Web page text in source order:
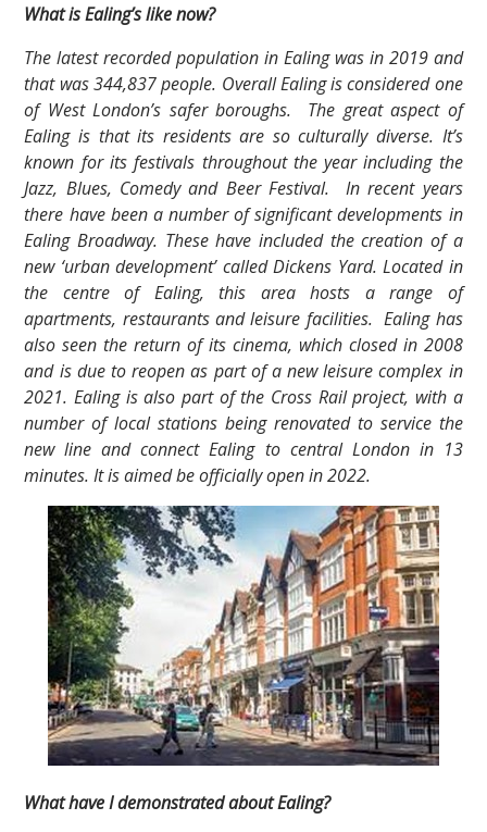
What is Ealing’s like now?
The latest recorded population in Ealing was in 2019 and
that was 344,837 people. Overall Ealing is considered one
of West London’s safer boroughs. The great aspect of
Ealing is that its residents are so culturally diverse. It’s
known for its festivals throughout the year including the
Jazz, Blues, Comedy and Beer Festival. In recent years
there have been a number of significant developments in
Ealing Broadway. These have included the creation of a
new ‘urban development’ called Dickens Yard. Located in
the centre of Ealing, this area hosts a range of
apartments, restaurants and leisure facilities. Ealing has
also seen the return of its cinema, which closed in 2008
and is due to reopen as part of a new leisure complex in
2021. Ealing is also part of the Cross Rail project, with a
number of local stations being renovated to service the
new line and connect Ealing to central London in 13
minutes. It is aimed be officially open in 2022.
What have I demonstrated about Ealing?